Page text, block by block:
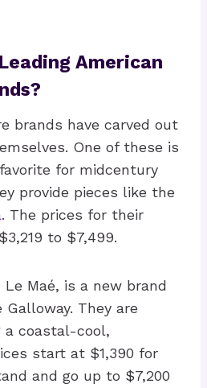
American
brands have carved out
One of these is
for midcentury
provide pieces like the
. The prices for their
to $7,499.
Maé, is a new brand
Galloway. They are
a coastal-cool,
start at $1,390 for
and go up to $7,200